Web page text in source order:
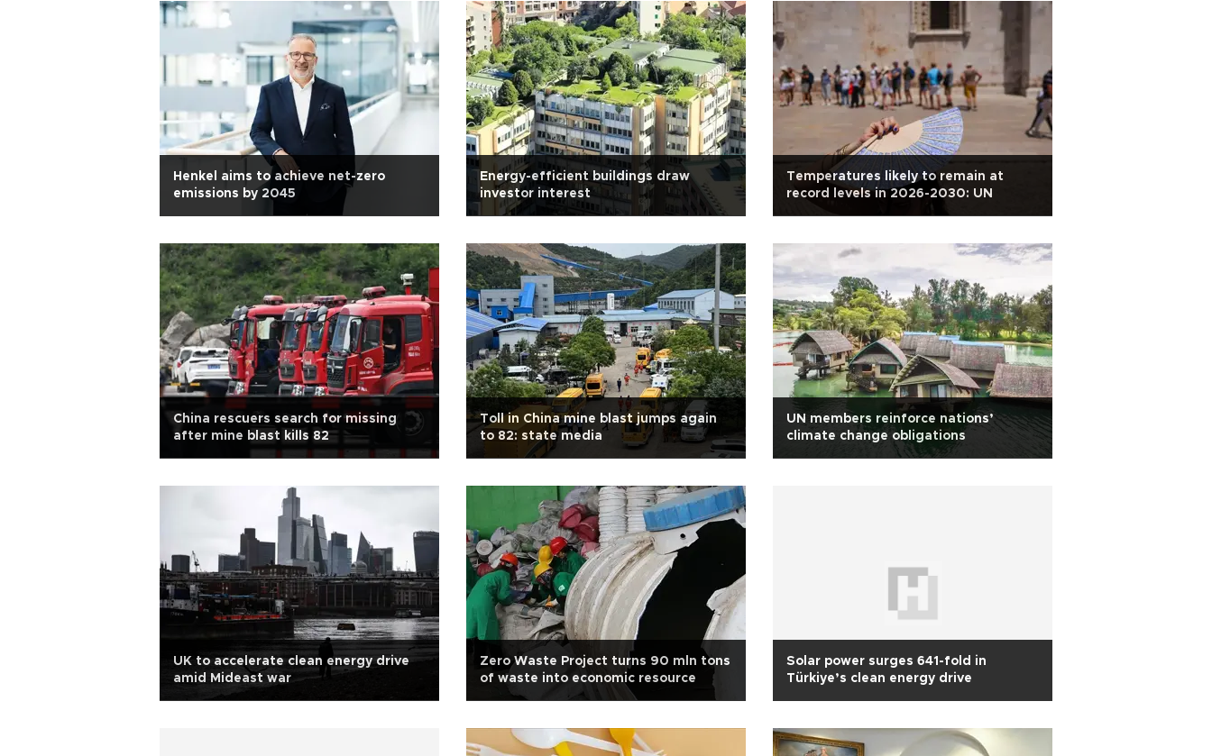
Henkel aims to achieve net-zero
emissions by 2045
Energy-efficient buildings draw
investor interest
Temperatures likely to remain at
record levels in 2026-2030: UN
China rescuers search for missing
after mine blast kills 82
Toll in China mine blast jumps again
to 82: state media
UN members reinforce nations’
climate change obligations
UK to accelerate clean energy drive
amid Mideast war
Zero Waste Project turns 90 mln tons
of waste into economic resource
Solar power surges 641-fold in
Türkiye’s clean energy drive